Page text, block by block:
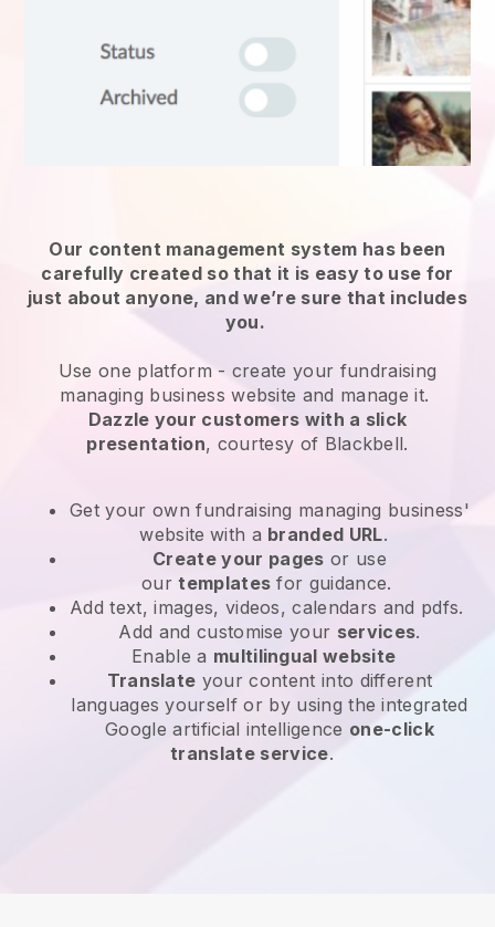
Our content management system has been
carefully created so that it is easy to use for
just about anyone, and we’re sure that includes
you.
Use one platform - create your fundraising
managing business website and manage it.
Dazzle your customers with a slick
presentation, courtesy of Blackbell.
Get your own fundraising managing business'
website with a branded URL.
Create your pages or use
ourtemplates for guidance.
Add text, images, videos, calendars and pdfs.
Add and customise your services.
Enable a multilingual website
Translate your content into different
languages yourself or by using the integrated
Google artificial intelligence one-click
translate service.